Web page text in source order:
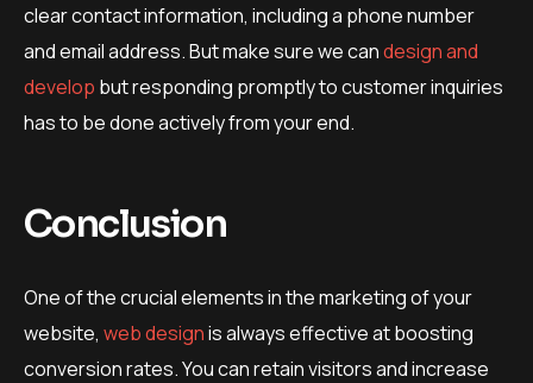
clear contact information, including a phone number
and email address. But make sure we candesign and
develop but responding promptly to customer inquiries
has to be done actively from your end.
Conclusion
One of the crucial elements in the marketing of your
website, web designis always effective at boosting
conversion rates. You can retain visitors and increase